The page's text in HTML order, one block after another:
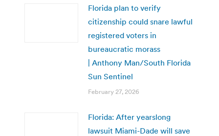
Florida plan to verify
citizenship could snare lawful
registered voters in
bureaucratic morass
| Anthony Man/South Florida
Sun Sentinel
February 27, 2026
Florida: After yearslong
lawsuit Miami-Dade will save